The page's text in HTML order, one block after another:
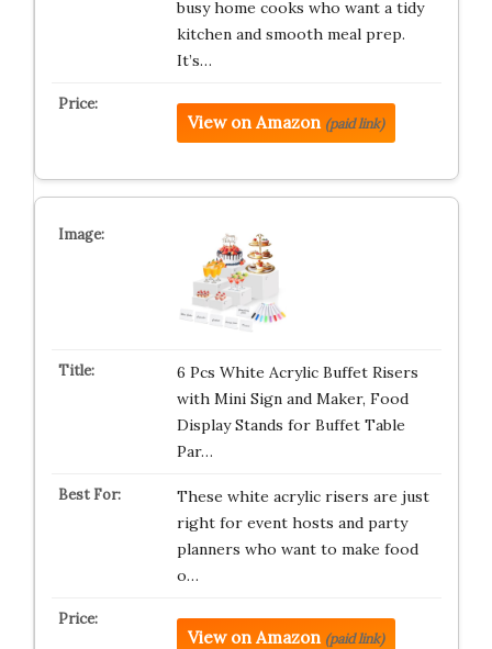
busy home cooks who want a tidy
kitchen and smooth meal prep.
It’s…
View on Amazon (paid link)
6 Pcs White Acrylic Buffet Risers
with Mini Sign and Maker, Food
Display Stands for Buffet Table
Par…
These white acrylic risers are just
right for event hosts and party
planners who want to make food
o…
View on Amazon (paid link)